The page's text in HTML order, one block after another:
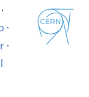
·
·
·